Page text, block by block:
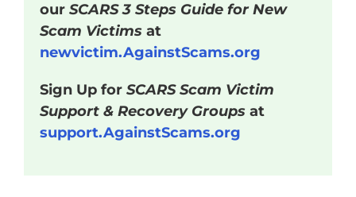
ourSCARS 3 Steps Guide for New
Scam Victimsat
newvictim.AgainstScams.org
Sign Up for SCARS Scam Victim
Support & Recovery Groupsat
support.AgainstScams.org